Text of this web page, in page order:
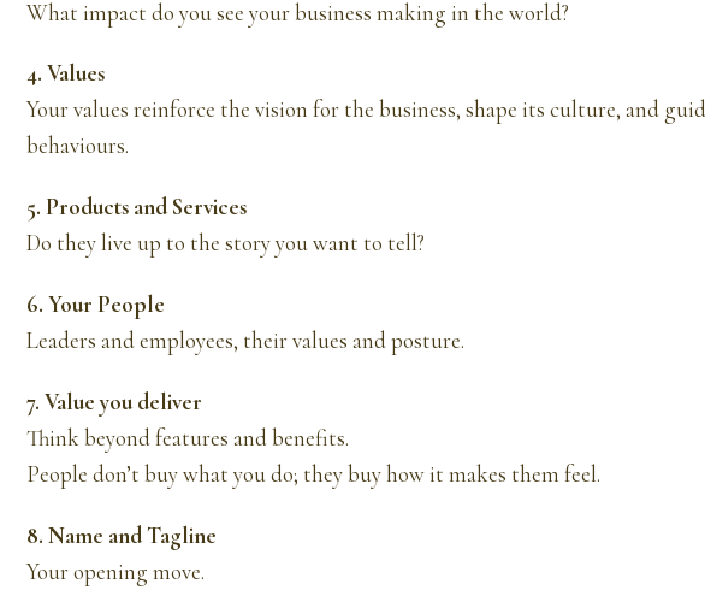
What impact do you see your business making in the world?
4. Values
Your values reinforce the vision for the business, shape its culture, and
behaviours.
5. Products and Services
Do they live up to the story you want to tell?
6. Your People
Leaders and employees, their values and posture.
7. Value you deliver
Think beyond features and benefits.
People don’t buy what you do; they buy how it makes them feel.
8. Name and Tagline
Your opening move.